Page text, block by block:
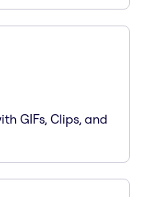
GIFs, Clips, and